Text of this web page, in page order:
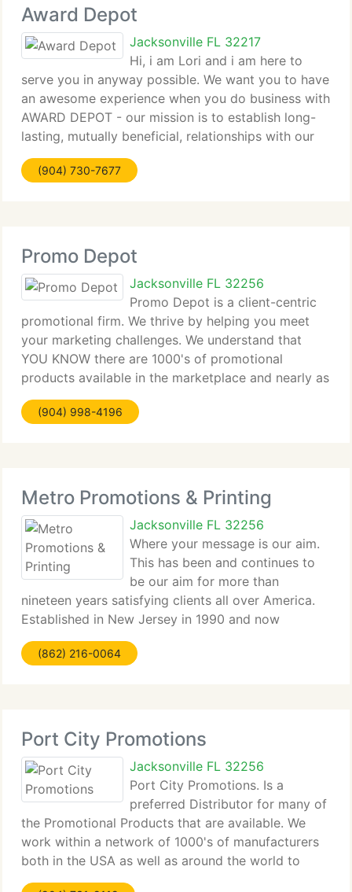
Award Depot
Jacksonville FL 32217
Hi, i am Lori and i am here to
serve you in anyway possible. We want you to have
an awesome experience when you do business with
AWARD DEPOT - our mission is to establish long-
lasting, mutually beneficial, relationships with our
clients. We provide the BEST in Customer Service
and we like to eliminate
(904) 730-7677
Promo Depot
Jacksonville FL 32256
Promo Depot is a client-centric
promotional firm. We thrive by helping you meet
your marketing challenges. We understand that
YOU KNOW there are 1000's of promotional
products available in the marketplace and nearly as
many suppliers. Our mission is to provide you every
reason to do business with our
(904) 998-4196
Metro Promotions & Printing
Jacksonville FL 32256
Where your message is our aim.
This has been and continues to
be our aim for more than
nineteen years satisfying clients all over America.
Established in New Jersey in 1990 and now
headquartered in Jacksonville Florida, Metro
Promotions & Printing is a complete service
(862) 216-0064
Port City Promotions
Jacksonville FL 32256
Port City Promotions. Is a
preferred Distributor for many of
the Promotional Products that are available. We
work within a network of 1000's of manufacturers
both in the USA as well as around the world to
provide approximately 1 million different products.